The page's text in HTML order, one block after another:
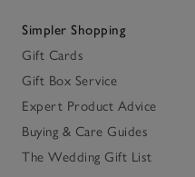
Simpler Shopping
Gift Cards
Gift Box Service
Expert Product Advice
Buying & Care Guides
The Wedding Gift List